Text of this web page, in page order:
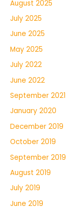
August 2025
July 2025
June 2025
May 2025
July 2022
June 2022
September 2021
January 2020
December 2019
October 2019
September 2019
August 2019
July 2019
June 2019